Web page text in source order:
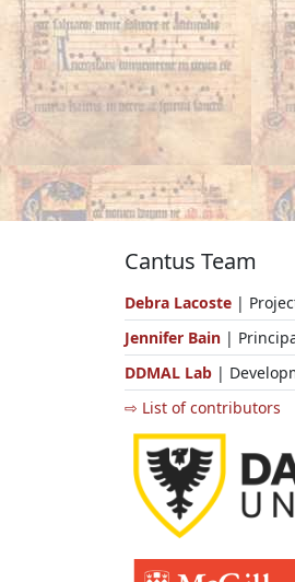
Cantus Team
Debra Lacoste |
Jennifer Bain |
DDMAL Lab |
⇨ List of contributors